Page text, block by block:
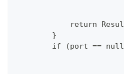
return
        }
if (port ==